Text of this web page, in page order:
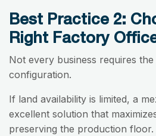
Best Practice 2:
Right Factory
Not every business requires
configuration.
If land availability is limited, a
excellent solution that
preserving the production floor.